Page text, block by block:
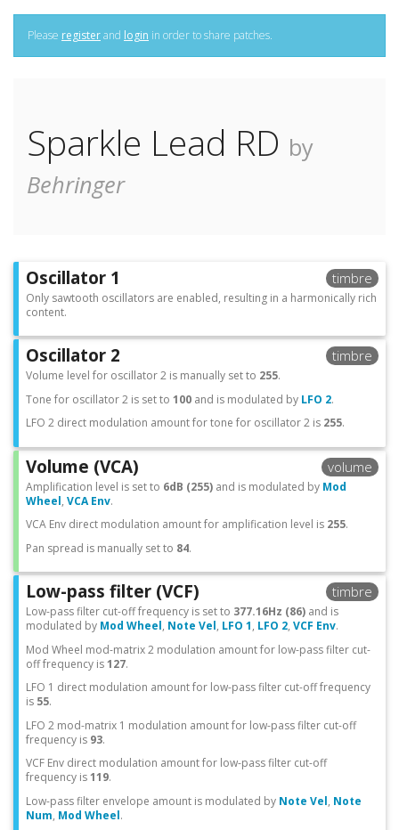
Please registerand login in order to share patches.
Sparkle Lead RD by
Behringer
Oscillator 1 timbre
Only sawtooth oscillators are enabled, resulting in a harmonically rich
content.
Oscillator 2 timbre
Volume level for oscillator 2 is manually set to 255.
Tone for oscillator 2 is set to 100 and is modulated by LFO 2.
LFO 2 direct modulation amount for tone for oscillator 2 is 255.
Volume (VCA) volume
Amplification level is set to 6dB (255) and is modulated by Mod
Wheel, VCA Env.
VCA Env direct modulation amount for amplification level is 255.
Pan spread is manually set to 84.
Low-pass filter (VCF) timbre
Low-pass filter cut-off frequency is set to 377.16Hz (86) and is
modulated by Mod Wheel, Note Vel, LFO 1, LFO 2, VCF Env.
Mod Wheel mod-matrix 2 modulation amount for low-pass filter cut-
off frequency is127.
LFO 1 direct modulation amount for low-pass filter cut-off frequency
is 55.
LFO 2 mod-matrix 1 modulation amount for low-pass filter cut-off
frequency is 93.
VCF Env direct modulation amount for low-pass filter cut-off
frequency is119.
Low-pass filter envelope amount is modulated by Note Vel, Note
Num, Mod Wheel.